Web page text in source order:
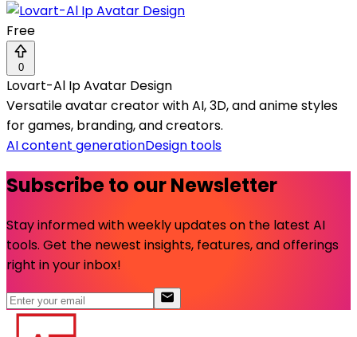
Free
0
Lovart-Al Ip Avatar Design
Versatile avatar creator with AI, 3D, and anime styles
for games, branding, and creators.
AI content generationDesign tools
Subscribe to our Newsletter
Stay informed with weekly updates on the latest AI
tools. Get the newest insights, features, and offerings
right in your inbox!